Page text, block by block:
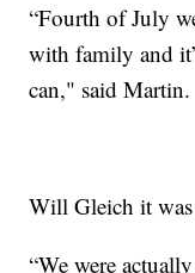
“Fourth of July
with family and
can," said Martin.
Will Gleich it was
“We were